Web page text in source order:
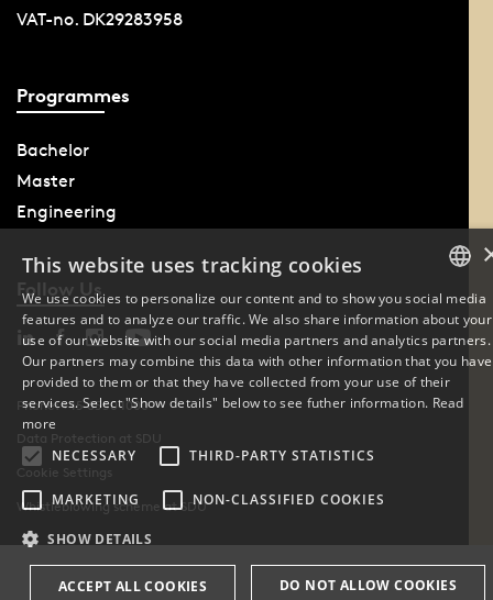
VAT-no. DK29283958
Programmes
Bachelor
Master
Engineering
Follow Us
Phone: +45 6550 1000
Data Protection at SDU
Cookie Settings
Whistleblowing scheme at SDU
DANISH
ENGLISH
This website uses tracking cookies
We use cookies to personalize our content and to show you social media
features and to analyze our traffic. We also share information about your
use of our website with our social media partners and analytics partners.
Our partners may combine this data with other information that you have
provided to them or that they have collected from your use of their
services. Select "Show details" below to see futher information. Read
more
NECESSARY
THIRD-PARTY STATISTICS
MARKETING NON-CLASSIFIED COOKIES
SHOW DETAILS
ACCEPT ALL COOKIES DO NOT ALLOW COOKIES